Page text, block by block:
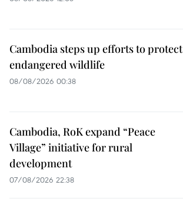
Cambodia steps up efforts to protect
endangered wildlife
08/08/2026 00:38
Cambodia, RoK expand “Peace
Village” initiative for rural
development
07/08/2026 22:38